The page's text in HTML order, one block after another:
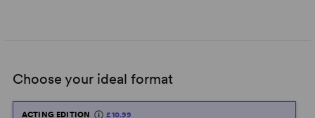
Choose your ideal format
ACTING EDITION £10.99